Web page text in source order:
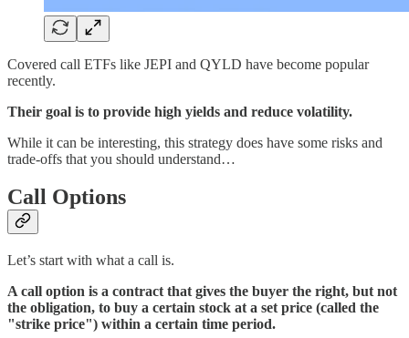
Covered call ETFs like JEPI and QYLD have become popular
recently.
Their goal is to provide high yields and reduce volatility.
While it can be interesting, this strategy does have some risks and
trade-offs that you should understand…
Call Options
Let’s start with what a call is.
A call option is a contract that gives the buyer the right, but not
the obligation, to buy a certain stock at a set price (called the
"strike price") within a certain time period.